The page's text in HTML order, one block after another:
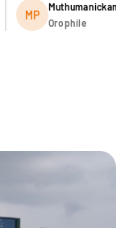
MP
Muthumanickam P
Orophile